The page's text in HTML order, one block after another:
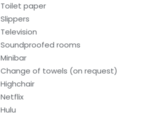
Toilet paper
Slippers
Television
Soundproofed rooms
Minibar
Change of towels (on request)
Highchair
Netflix
Hulu